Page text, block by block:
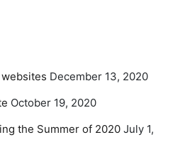
December 13, 2020
October 19, 2020
the Summer of 2020 July 1,